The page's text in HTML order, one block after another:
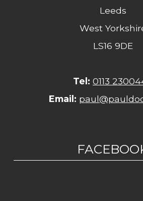
Leeds
West
LS16 9DE
Tel: 0113
Email: